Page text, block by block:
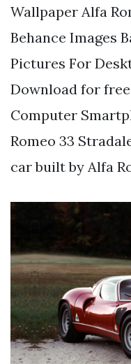
Wallpaper Alfa
Behance Images
Pictures For
Download for
Computer
Romeo 33
car built by Alfa